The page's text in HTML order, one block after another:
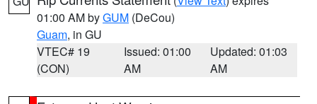
01:00 AM byGUM (DeCou)
Guam, in GU
VTEC# 19
(CON)
Issued: 01:00
AM
Updated: 01:03
AM